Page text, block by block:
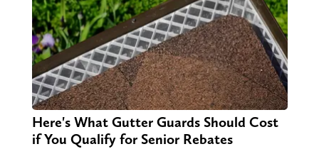
Here's What Gutter Guards Should Cost
if You Qualify for Senior Rebates